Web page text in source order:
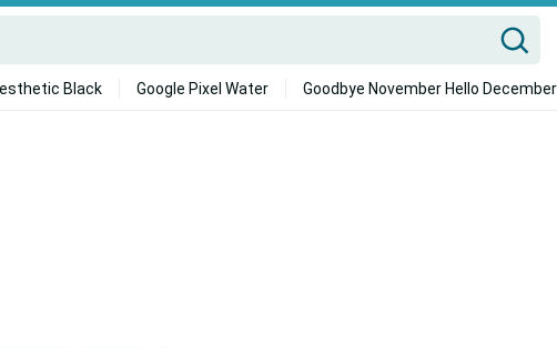
Black Google Pixel Water Goodbye November Hello December